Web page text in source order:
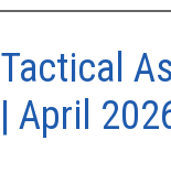
Tactical
| April